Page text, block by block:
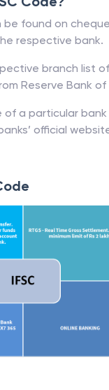
be found on
respective bank.
branch list
Reserve Bank of
of a particular
official